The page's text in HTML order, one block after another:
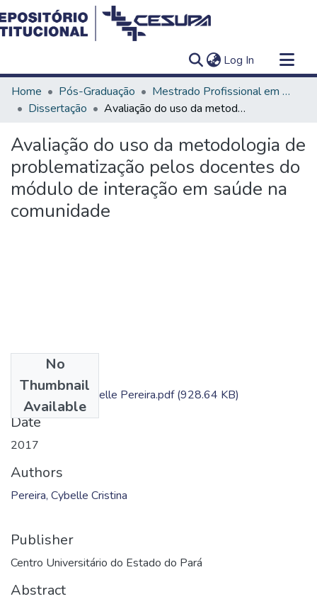
Log In (current)
Communities & Collections
All of DSpace
Home Pós-Graduação
Mestrado Profissional em Ensino em Saúde - Educação Médica
Dissertação
Avaliação do uso da metodologia de problematização pelos docentes do módulo de interação em saúde na comunidade
Avaliação do uso da metodologia de
problematização pelos docentes do
módulo de interação em saúde na
comunidade
No
Thumbnail
Available
Dissertação - Cybelle Pereira.pdf(928.64 KB)
Date
2017
Authors
Pereira, Cybelle Cristina
Publisher
Centro Universitário do Estado do Pará
Abstract